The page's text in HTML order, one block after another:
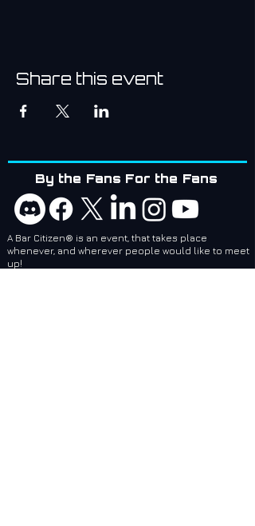
Share this event
By the Fans For the Fans
A Bar Citizen® is an event, that takes place
whenever, and wherever people would like to meet
up!